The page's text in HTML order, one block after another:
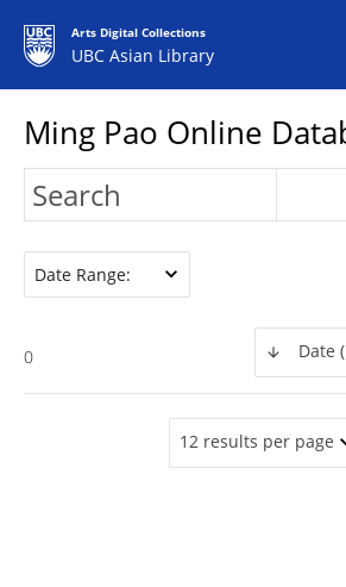
Arts Digital Collections
UBC Asian Library
Ming Pao Online
Date Range:
Date (DESC)
0
12 results per page